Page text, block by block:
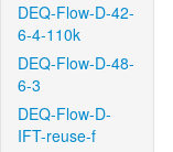
DEQ-Flow-D-42-
6-4-110k
DEQ-Flow-D-48-
6-3
DEQ-Flow-D-
IFT-reuse-f